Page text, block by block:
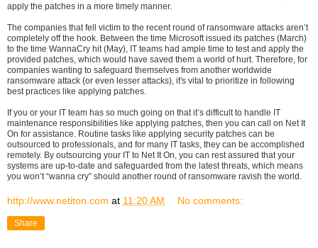
apply the patches in a more timely manner.
The companies that fell victim to the recent round of ransomware attacks aren’t
completely off the hook. Between the time Microsoft issued its patches (March)
to the time WannaCry hit (May), IT teams had ample time to test and apply the
provided patches, which would have saved them a world of hurt. Therefore, for
companies wanting to safeguard themselves from another worldwide
ransomware attack (or even lesser attacks), it's vital to prioritize in following
best practices like applying patches.
If you or your IT team has so much going on that it’s difficult to handle IT
maintenance responsibilities like applying patches, then you can call on Net It
On for assistance. Routine tasks like applying security patches can be
outsourced to professionals, and for many IT tasks, they can be accomplished
remotely. By outsourcing your IT to Net It On, you can rest assured that your
systems are up-to-date and safeguarded from the latest threats, which means
you won’t “wanna cry” should another round of ransomware ravish the world.
http://www.netiton.com at 11:20 AM No comments:
Share